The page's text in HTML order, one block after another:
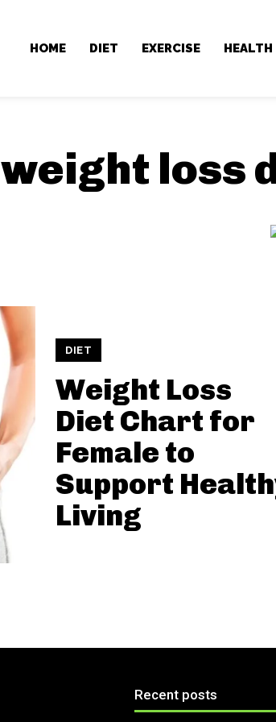
HOME DIET EXERCISE HEALTH
weight loss
DIET
Weight Loss
Diet Chart for
Female to
Support
Living
Recent posts